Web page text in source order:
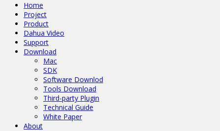
Home
Project
Product
Dahua Video
Support
Download
Mac
SDK
Software Downlod
Tools Download
Third-party Plugin
Technical Guide
White Paper
About